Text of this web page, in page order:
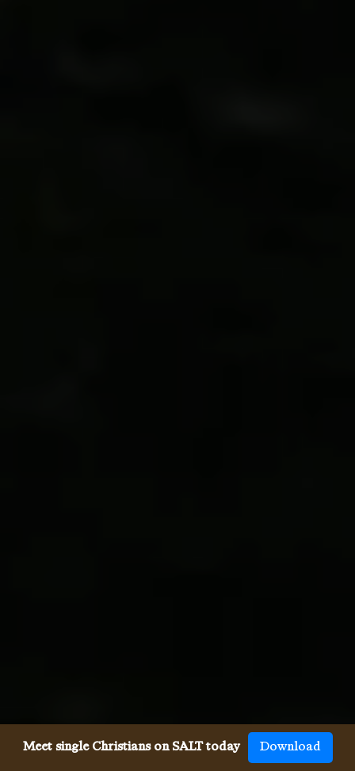
Meet single Christians on SALT today Download